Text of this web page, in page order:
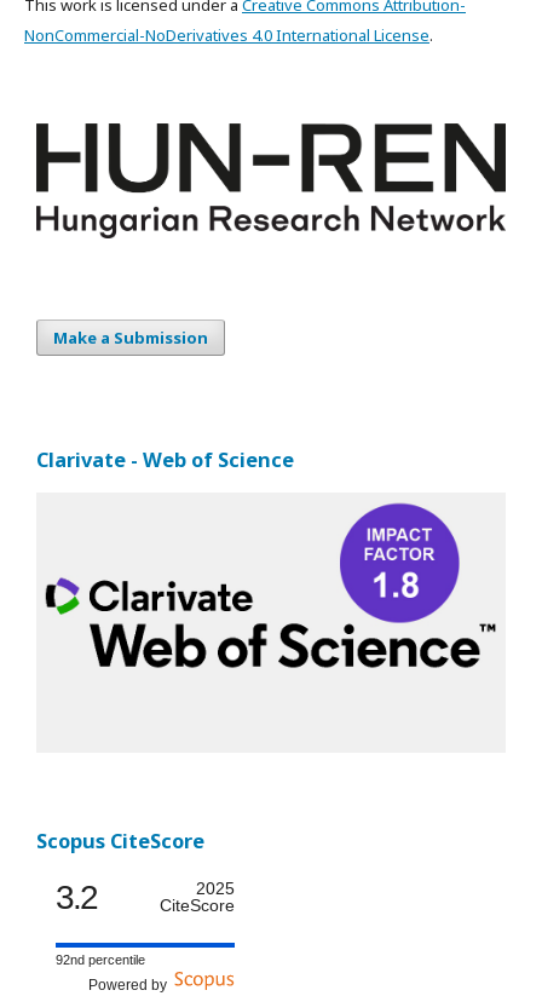
This work is licensed under a Creative Commons Attribution-
NonCommercial-NoDerivatives 4.0 International License.
Make a Submission
Clarivate - Web of Science
Scopus CiteScore
3.2
2025
CiteScore
92nd percentile
Powered by